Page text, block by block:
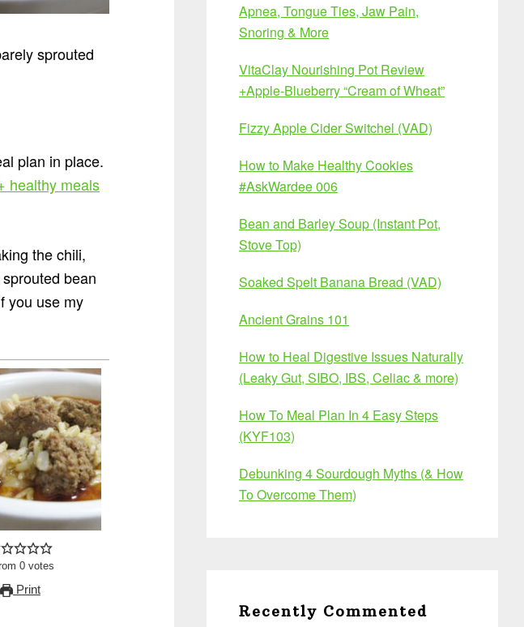
sprouted
plan in place.
healthy meals
the chili,
bean
you use my
0 votes
Print
Apnea, Tongue Ties, Jaw Pain,
Snoring & More
VitaClay Nourishing Pot Review
+Apple-Blueberry “Cream of Wheat”
Fizzy Apple Cider Switchel (VAD)
How to Make Healthy Cookies
#AskWardee 006
Bean and Barley Soup (Instant Pot,
Stove Top)
Soaked Spelt Banana Bread (VAD)
Ancient Grains 101
How to Heal Digestive Issues Naturally
(Leaky Gut, SIBO, IBS, Celiac & more)
How To Meal Plan In 4 Easy Steps
(KYF103)
Debunking 4 Sourdough Myths (& How
To Overcome Them)
Recently Commented